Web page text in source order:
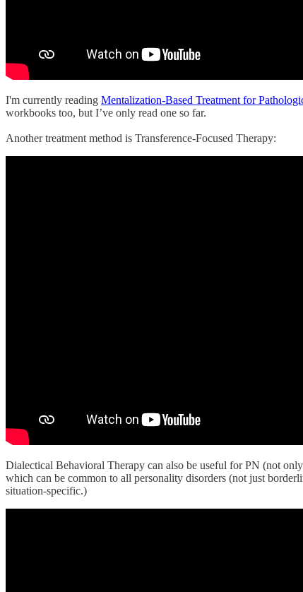
I'm currently reading Mentalization-Based Treatment for
workbooks too, but I’ve only read one so far.
Another treatment method is Transference-Focused Therapy:
Dialectical Behavioral Therapy can also be useful for PN (not
which can be common to all personality disorders (not just
situation-specific.)